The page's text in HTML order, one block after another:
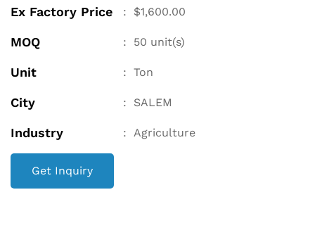
Ex Factory Price : $1,600.00
MOQ : 50 unit(s)
Unit : Ton
City : SALEM
Industry : Agriculture
Get Inquiry